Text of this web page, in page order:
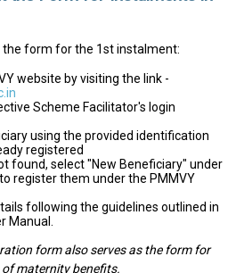
the form for the 1st instalment:
website by visiting the link -
Scheme Facilitator's login
using the provided identification
registered
found, select "New Beneficiary" under
register them under the PMMVY
following the guidelines outlined in
Manual.
form also serves as the form for
maternity benefits.